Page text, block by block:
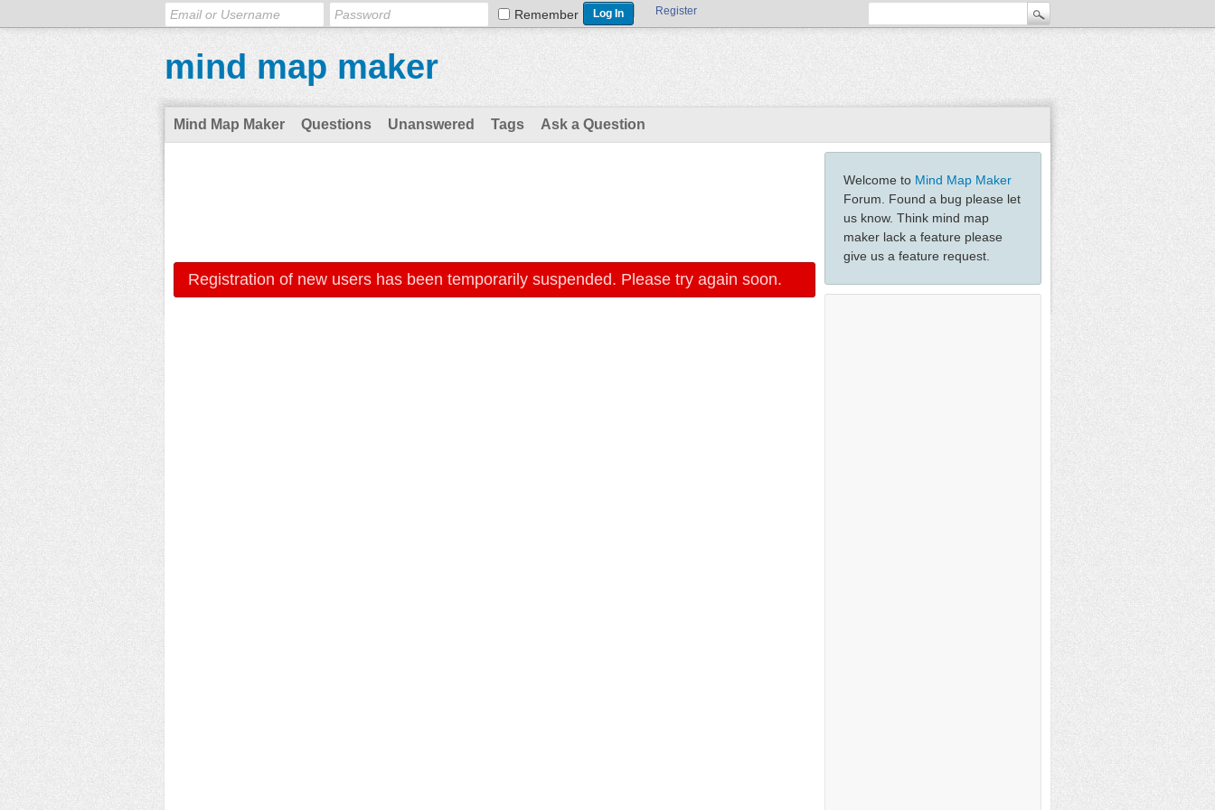
Remember Register
mind map maker
Mind Map Maker Questions Unanswered Tags Ask a Question
Welcome to Mind Map Maker
Forum. Found a bug please let
us know. Think mind map
maker lack a feature please
give us a feature request.
Registration of new users has been temporarily suspended. Please try again soon.